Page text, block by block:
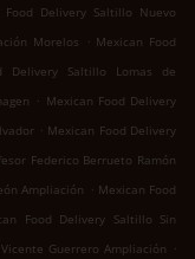
Food Delivery Saltillo Nuevo
Morelos . Mexican Food
Delivery Saltillo Lomas de
. Mexican Food Delivery
. Mexican Food Delivery
Federico Berrueto Ramón
Ampliación . Mexican Food
Food Delivery Saltillo Sin
Guerrero Ampliación .